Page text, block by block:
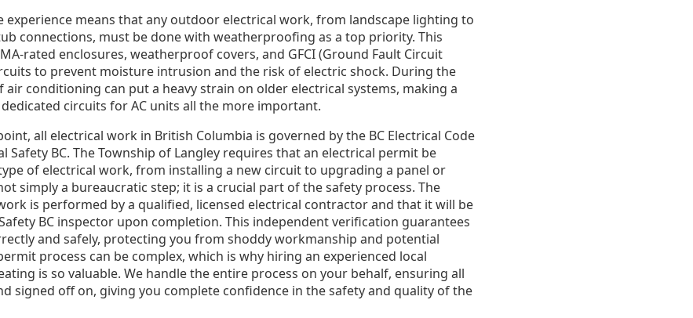
experience means that any outdoor electrical work, from landscape lighting to
connections, must be done with weatherproofing as a top priority. This
rated enclosures, weatherproof covers, and GFCI (Ground Fault Circuit
to prevent moisture intrusion and the risk of electric shock. During the
air conditioning can put a heavy strain on older electrical systems, making a
circuits for AC units all the more important.
all electrical work in British Columbia is governed by the BC Electrical Code
Safety BC. The Township of Langley requires that an electrical permit be
of electrical work, from installing a new circuit to upgrading a panel or
simply a bureaucratic step; it is a crucial part of the safety process. The
is performed by a qualified, licensed electrical contractor and that it will be
BC inspector upon completion. This independent verification guarantees
and safely, protecting you from shoddy workmanship and potential
process can be complex, which is why hiring an experienced local
is so valuable. We handle the entire process on your behalf, ensuring all
signed off on, giving you complete confidence in the safety and quality of the